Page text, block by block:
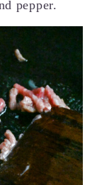
pepper.